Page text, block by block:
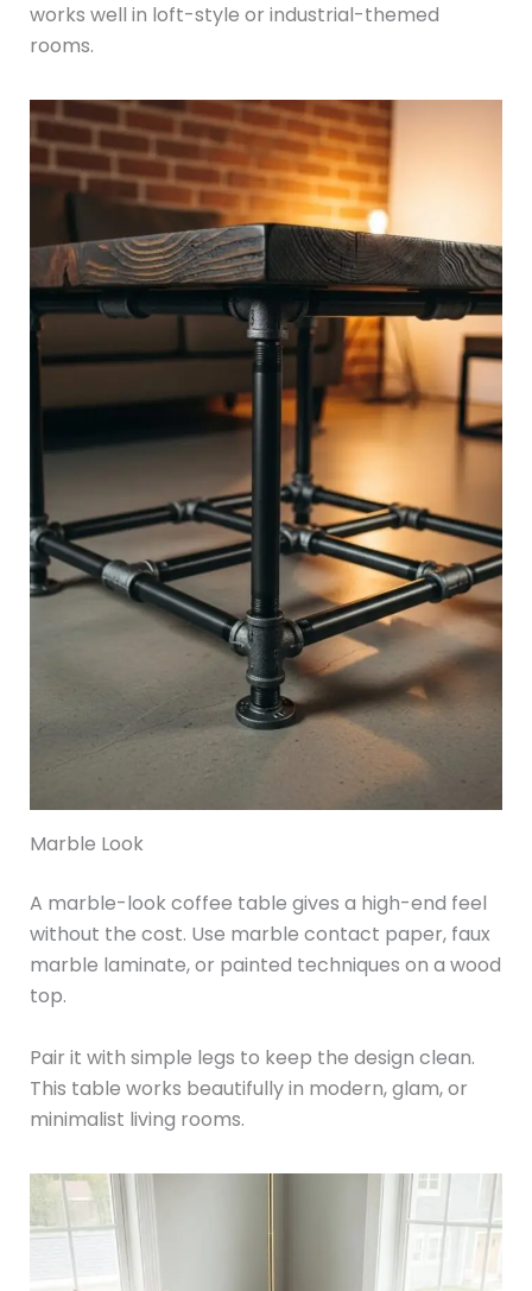
works well in loft-style or industrial-themed
rooms.
Marble Look
A marble-look coffee table gives a high-end feel
without the cost. Use marble contact paper, faux
marble laminate, or painted techniques on a wood
top.
Pair it with simple legs to keep the design clean.
This table works beautifully in modern, glam, or
minimalist living rooms.